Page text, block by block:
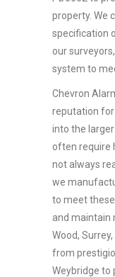
property. We
specification
our
system to
Chevron
reputation for
into the
often require
not always
we
to meet
and maintain
Wood,
from
Weybridge to